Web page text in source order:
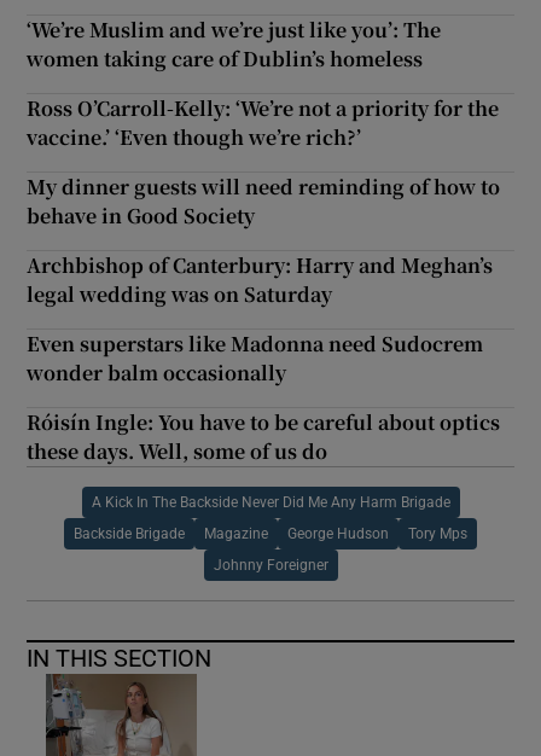
‘We’re Muslim and we’re just like you’: The
women taking care of Dublin’s homeless
Ross O’Carroll-Kelly: ‘We’re not a priority for the
vaccine.’ ‘Even though we’re rich?’
My dinner guests will need reminding of how to
behave in Good Society
Archbishop of Canterbury: Harry and Meghan’s
legal wedding was on Saturday
Even superstars like Madonna need Sudocrem
wonder balm occasionally
Róisín Ingle: You have to be careful about optics
these days. Well, some of us do
A Kick In The Backside Never Did Me Any Harm Brigade
Backside Brigade Magazine George Hudson Tory Mps
Johnny Foreigner
IN THIS SECTION